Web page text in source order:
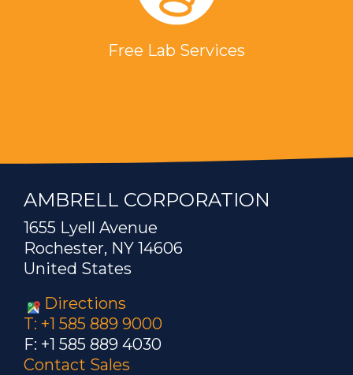
Free Lab Services
AMBRELL CORPORATION
1655 Lyell Avenue
Rochester, NY 14606
United States
Directions
T: +1 585 889 9000
F: +1 585 889 4030
Contact Sales